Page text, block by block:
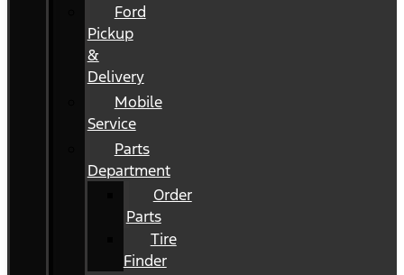
Ford
Pickup
&
Delivery
Mobile
Service
Parts
Department
Order
Parts
Tire
Finder